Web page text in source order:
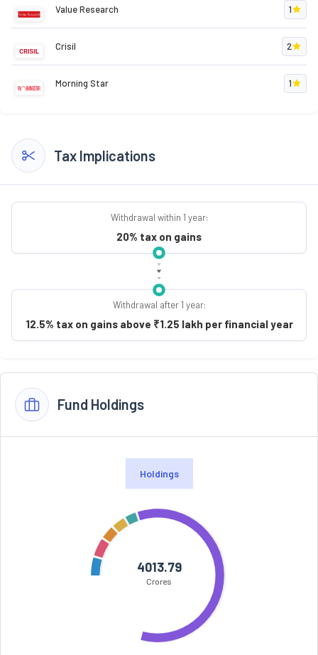
Value Research 1
Crisil 2
Morning Star 1
Tax Implications
Withdrawal within 1 year:
20% tax on gains
Withdrawal after 1 year:
12.5% tax on gains above ₹1.25 lakh per financial year
Fund Holdings
Holdings
4013.79
Crores